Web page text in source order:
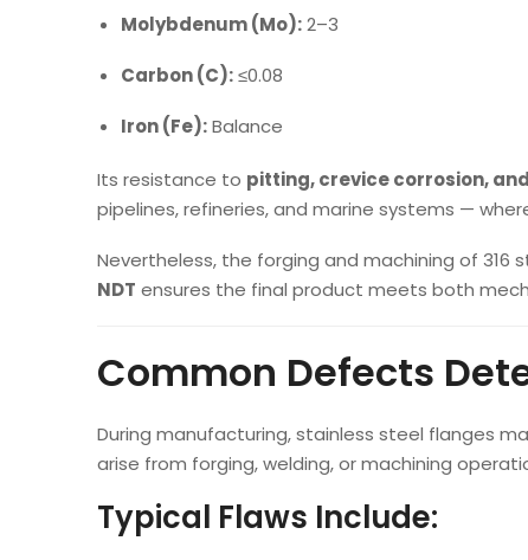
Molybdenum (Mo):2–3
Carbon (C):≤0.08
Iron (Fe):Balance
Its resistance to pitting, crevice corrosion,
pipelines, refineries, and marine systems —
Nevertheless, the forging and machining of 316
NDT ensures the final product meets both
Common Defects
During manufacturing, stainless steel flanges
arise from forging, welding, or machining
Typical Flaws Include: